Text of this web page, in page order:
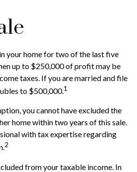
your home for two of the last five
up to $250,000 of profit may be
taxes. If you are married and file
to $500,000.1
you cannot have excluded the
home within two years of this sale.
with tax expertise regarding
2
from your taxable income. In